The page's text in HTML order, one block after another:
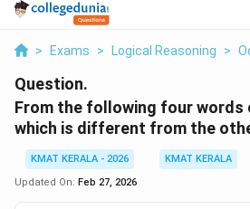
> Exams > Logical Reasoning >
Question.
From the following four words
which is different from the
KMAT KERALA - 2026
KMAT KERALA
Updated On: Feb 27, 2026